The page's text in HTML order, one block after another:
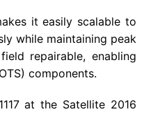
it easily scalable to
while maintaining peak
repairable, enabling
components.
at the Satellite 2016